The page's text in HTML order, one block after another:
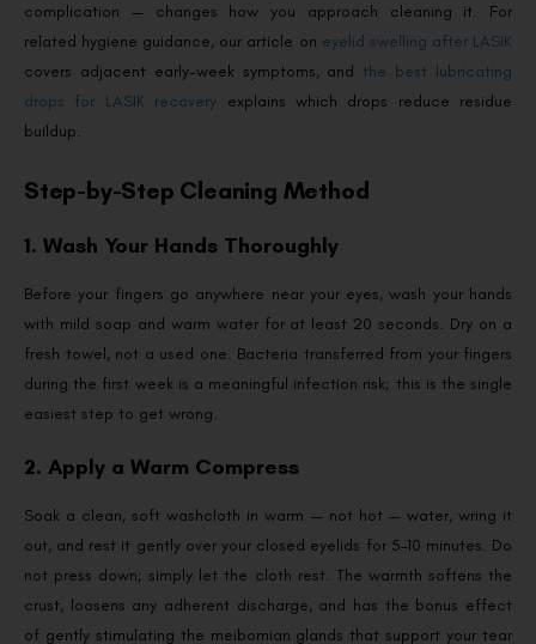
complication — changes how you approach cleaning it. For
related hygiene guidance, our article on eyelid swelling after LASIK
covers adjacent early-week symptoms, and the best lubricating
drops for LASIK recovery explains which drops reduce residue
buildup.
Step-by-Step Cleaning Method
1. Wash Your Hands Thoroughly
Before your fingers go anywhere near your eyes, wash your hands
with mild soap and warm water for at least 20 seconds. Dry on a
fresh towel, not a used one. Bacteria transferred from your fingers
during the first week is a meaningful infection risk; this is the single
easiest step to get wrong.
2. Apply a Warm Compress
Soak a clean, soft washcloth in warm — not hot — water, wring it
out, and rest it gently over your closed eyelids for 5–10 minutes. Do
not press down; simply let the cloth rest. The warmth softens the
crust, loosens any adherent discharge, and has the bonus effect
of gently stimulating the meibomian glands that support your tear